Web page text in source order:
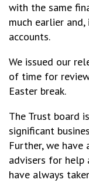
with the same
much earlier
accounts.
We issued our
of time for
Easter break.
The Trust board
significant
Further, we
advisers for help
have always